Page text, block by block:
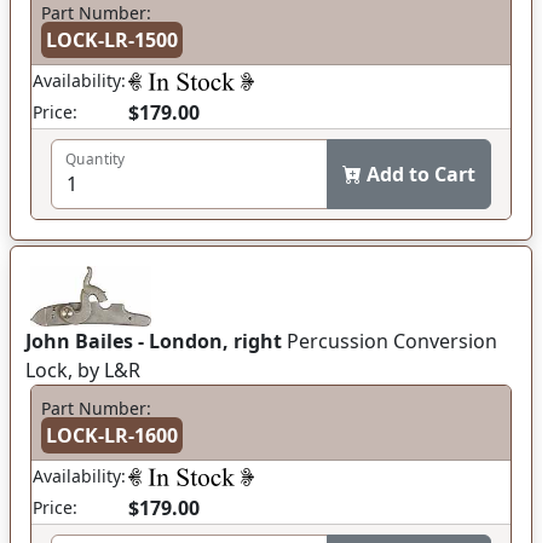
Part Number:
LOCK-LR-1500
Availability:
Price:
$179.00
Quantity
Add to Cart
John Bailes - London, right Percussion Conversion
Lock, by L&R
Part Number:
LOCK-LR-1600
Availability:
Price:
$179.00